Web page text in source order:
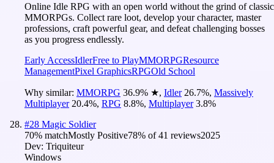
Online Idle RPG with an open world without the grind of classic
MMORPGs. Collect rare loot, develop your character, master
professions, craft powerful gear, and defeat challenging bosses
as you progress endlessly.
Early AccessIdlerFree to PlayMMORPGResource
ManagementPixel GraphicsRPGOld School
Why similar: MMORPG 36.9% ★, Idler 26.7%, Massively
Multiplayer 20.4%, RPG 8.8%, Multiplayer 3.8%
#28 Magic Soldier
70% matchMostly Positive78% of41 reviews2025
Dev: Triquiteur
Windows